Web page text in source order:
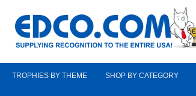
TROPHIES BY THEME SHOP BY CATEGORY